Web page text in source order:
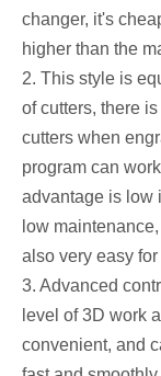
changer, it's
higher than the
2. This style is
of cutters, there
cutters when
program can
advantage is low
low
also very easy
3. Advanced
level of 3D work
convenient, and